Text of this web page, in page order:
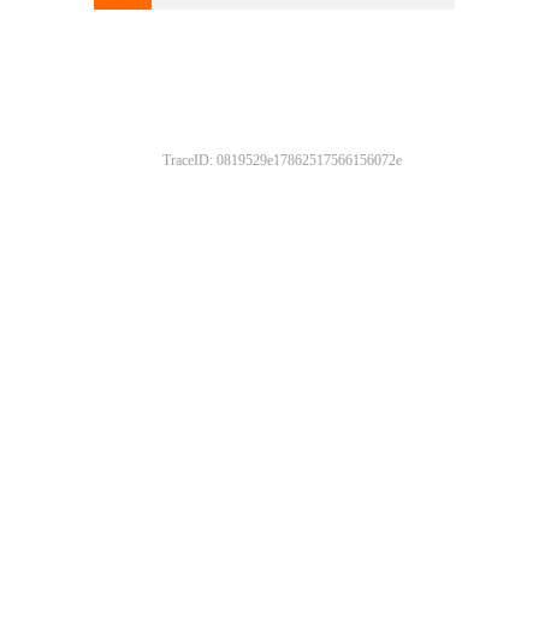
TraceID: 0819529e17862517566156072e